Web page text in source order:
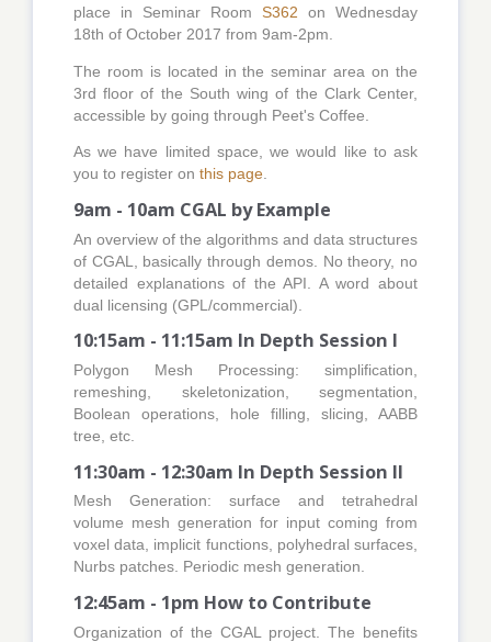
place in Seminar Room S362 on Wednesday
18th of October 2017 from 9am-2pm.
The room is located in the seminar area on the
3rd floor of the South wing of the Clark Center,
accessible by going through Peet's Coffee.
As we have limited space, we would like to ask
you to register on this page
9am - 10am CGAL by Example
An overview of the algorithms and data structures
of CGAL, basically through demos. No theory, no
detailed explanations of the API. A word about
dual licensing (GPL/commercial).
10:15am - 11:15am In Depth Session I
Polygon Mesh Processing: simplification,
remeshing, skeletonization, segmentation,
Boolean operations, hole filling, slicing, AABB
tree, etc.
11:30am - 12:30am In Depth Session II
Mesh Generation: surface and tetrahedral
volume mesh generation for input coming from
voxel data, implicit functions, polyhedral surfaces,
Nurbs patches. Periodic mesh generation.
12:45am - 1pm How to Contribute
Organization of the CGAL project. The benefits